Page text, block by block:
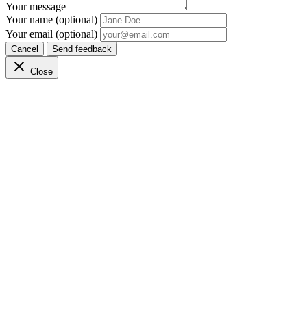
Your message
Your name (optional)
Your email (optional)
Cancel Send feedback
Close